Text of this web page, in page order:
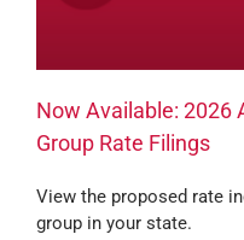
Now Available: 2026
Group Rate Filings
View the proposed rate
group in your state.